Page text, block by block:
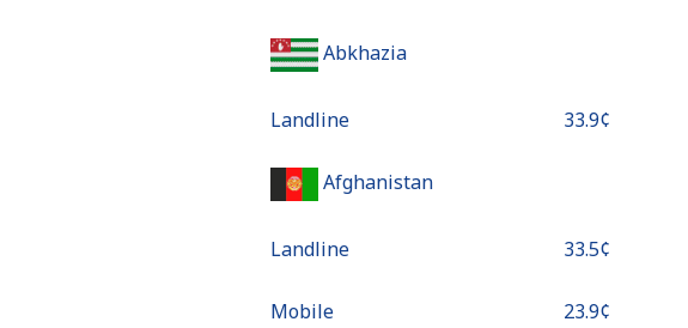
Abkhazia
Landline ⁦33.9¢⁩
Afghanistan
Landline ⁦33.5¢⁩
Mobile ⁦23.9¢⁩